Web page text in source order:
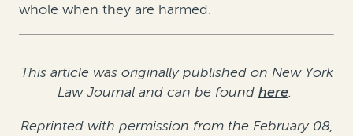
whole when they are harmed.
This article was originally published on New York
Law Journal and can be found here.
Reprinted with permission from the February 08,